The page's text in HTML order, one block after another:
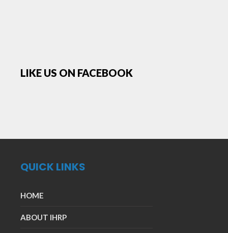
LIKE US ON FACEBOOK
QUICK LINKS
HOME
ABOUT IHRP